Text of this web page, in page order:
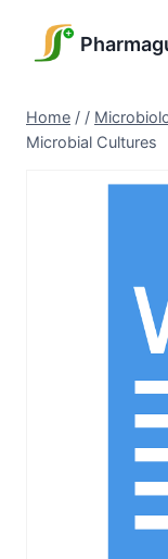
Home / /
Microbial Cultures